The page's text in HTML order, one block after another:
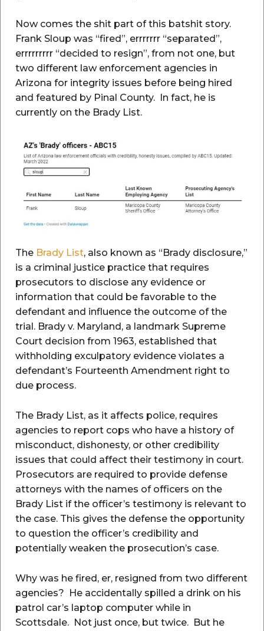
Now comes the shit part of this batshit story.
Frank Sloup was “fired”, errrrrrr “separated”,
errrrrrrrr “decided to resign”, from not one, but
two different law enforcement agencies in
Arizona for integrity issues before being hired
and featured by Pinal County. In fact, he is
currently on the Brady List.
The Brady List, also known as “Brady disclosure,”
is a criminal justice practice that requires
prosecutors to disclose any evidence or
information that could be favorable to the
defendant and influence the outcome of the
trial. Brady v. Maryland, a landmark Supreme
Court decision from 1963, established that
withholding exculpatory evidence violates a
defendant’s Fourteenth Amendment right to
due process.
The Brady List, as it affects police, requires
agencies to report cops who have a history of
misconduct, dishonesty, or other credibility
issues that could affect their testimony in court.
Prosecutors are required to provide defense
attorneys with the names of officers on the
Brady List if the officer’s testimony is relevant to
the case. This gives the defense the opportunity
to question the officer’s credibility and
potentially weaken the prosecution’s case.
Why was he fired, er, resigned from two different
agencies? He accidentally spilled a drink on his
patrol car’s laptop computer while in
Scottsdale. Not just once, but twice. But he